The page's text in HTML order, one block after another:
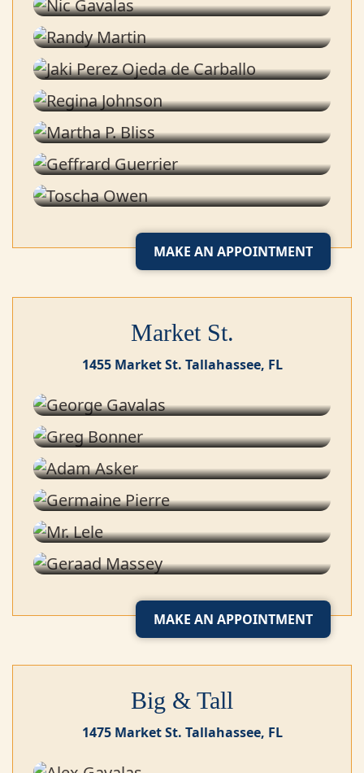
Stylist
Jaki Perez Ojeda de Carballo
Tailor
Regina Johnson
Tailor
Martha P. Bliss
Tailor
Geffrard Guerrier
Shipping & Receiving
Toscha Owen
Office Manager
MAKE AN APPOINTMENT
Market St.
1455 Market St. Tallahassee, FL
George Gavalas
Greg Bonner
Stylist
Stylist
Germaine Pierre
Tailor
Mr. Lele
Tailor
Shoe Shine Specialist
MAKE AN APPOINTMENT
Big & Tall
1475 Market St. Tallahassee, FL
Alex Gavalas